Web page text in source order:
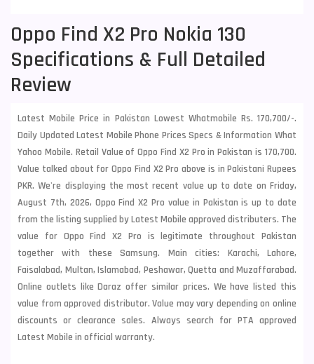
Oppo Find X2 Pro Nokia 130
Specifications & Full Detailed
Review
Latest Mobile Price in Pakistan Lowest Whatmobile Rs. 170,700/-.
Daily Updated Latest Mobile Phone Prices Specs & Information What
Yahoo Mobile. Retail Value of Oppo Find X2 Pro in Pakistan is 170,700.
Value talked about for Oppo Find X2 Pro above is in Pakistani Rupees
PKR. We're displaying the most recent value up to date on Friday,
August 7th, 2026, Oppo Find X2 Pro value in Pakistan is up to date
from the listing supplied by Latest Mobile approved distributers. The
value for Oppo Find X2 Pro is legitimate throughout Pakistan
together with theseSamsung. Main cities: Karachi, Lahore,
Faisalabad, Multan, Islamabad, Peshawar, Quetta and Muzaffarabad.
Online outlets like Daraz offer similar prices. We have listed this
value from approved distributor. Value may vary depending on online
discounts or clearance sales. Always search for PTA approved
Latest Mobile in official warranty.